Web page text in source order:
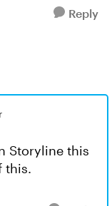
Reply
Storyline this
this.